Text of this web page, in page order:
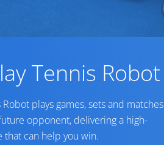
Tennis Robot
plays games, sets and matches
opponent, delivering a high-
can help you win.